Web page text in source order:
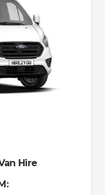
Hire